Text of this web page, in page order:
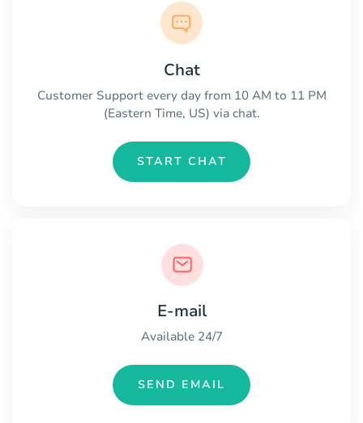
Chat
Customer Support every day from 10 AM to 11 PM
(Eastern Time, US) via chat.
START CHAT
E-mail
Available 24/7
SEND EMAIL